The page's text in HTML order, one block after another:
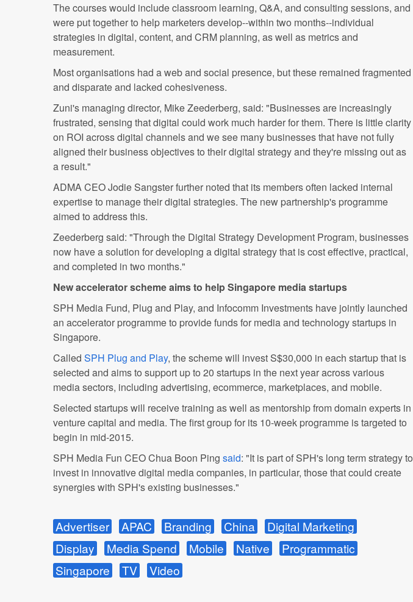
The courses would include classroom learning, Q&A, and consulting sessions, and
were put together to help marketers develop--within two months--individual
strategies in digital, content, and CRM planning, as well as metrics and
measurement.
Most organisations had a web and social presence, but these remained fragmented
and disparate and lacked cohesiveness.
Zuni's managing director, Mike Zeederberg, said: "Businesses are increasingly
frustrated, sensing that digital could work much harder for them. There is little clarity
on ROI across digital channels and we see many businesses that have not fully
aligned their business objectives to their digital strategy and they're missing out as
a result."
ADMA CEO Jodie Sangster further noted that its members often lacked internal
expertise to manage their digital strategies. The new partnership's programme
aimed to address this.
Zeederberg said: "Through the Digital Strategy Development Program, businesses
now have a solution for developing a digital strategy that is cost effective, practical,
and completed in two months."
New accelerator scheme aims to help Singapore media startups
SPH Media Fund, Plug and Play, and Infocomm Investments have jointly launched
an accelerator programme to provide funds for media and technology startups in
Singapore.
Called SPH Plug and Play, the scheme will invest S$30,000 in each startup that is
selected and aims to support up to 20 startups in the next year across various
media sectors, including advertising, ecommerce, marketplaces, and mobile.
Selected startups will receive training as well as mentorship from domain experts in
venture capital and media. The first group for its 10-week programme is targeted to
begin in mid-2015.
SPH Media Fun CEO Chua Boon Ping said: "It is part of SPH's long term strategy to
invest in innovative digital media companies, in particular, those that could create
synergies with SPH's existing businesses."
Advertiser APAC Branding China
Digital Marketing
Display
Media Spend Mobile Native
Programmatic
Singapore
TV Video